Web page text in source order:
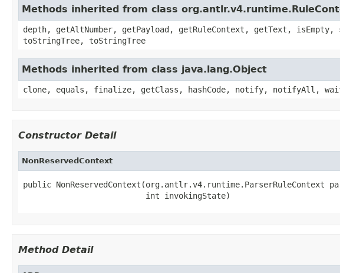
Methods inherited from class
depth, getAltNumber, getPayload, getRuleContext, getText,
toStringTree, toStringTree
Methods inherited from class java.lang.Object
clone, equals, finalize, getClass, hashCode, notify, notifyAll,
Constructor Detail
NonReservedContext
public NonReservedContext(org.antlr.v4.runtime.ParserRuleContext
                          int invokingState)
Method Detail